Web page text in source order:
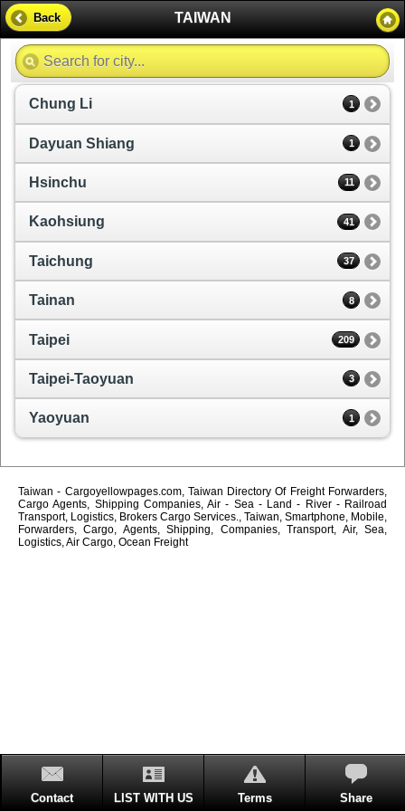
TAIWAN
Back
Chung Li 1
Dayuan Shiang 1
Hsinchu 11
Kaohsiung 41
Taichung 37
Tainan 8
Taipei 209
Taipei-Taoyuan 3
Yaoyuan 1
Taiwan - Cargoyellowpages.com, Taiwan Directory Of Freight Forwarders,
Cargo Agents, Shipping Companies, Air - Sea - Land - River - Railroad
Transport, Logistics, Brokers Cargo Services., Taiwan, Smartphone, Mobile,
Forwarders, Cargo, Agents, Shipping, Companies, Transport, Air, Sea,
Logistics, Air Cargo, Ocean Freight
Contact LIST WITH US Terms Share